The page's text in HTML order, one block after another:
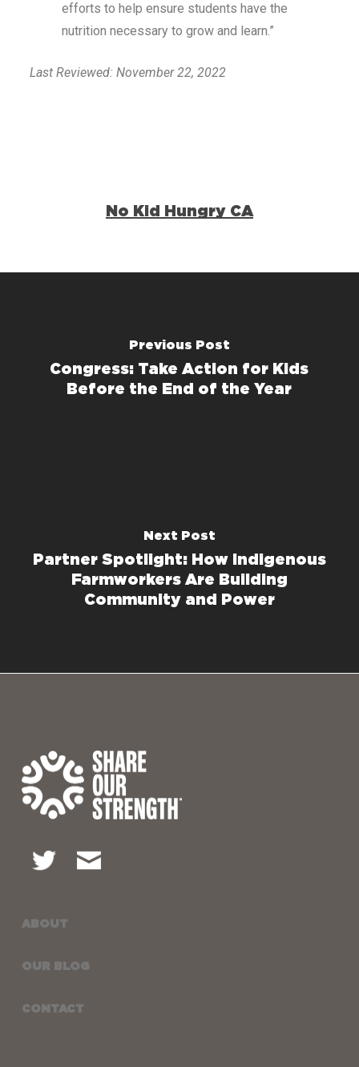
efforts to help ensure students have the
nutrition necessary to grow and learn.”
Last Reviewed: November 22, 2022
No Kid Hungry CA
Previous Post
Congress: Take Action for Kids
Before the End of the Year
Next Post
Partner Spotlight: How Indigenous
Farmworkers Are Building
Community and Power
ABOUT
OUR BLOG
CONTACT